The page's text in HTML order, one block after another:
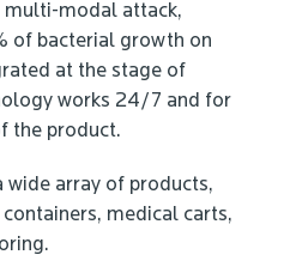
multi-modal attack,
of bacterial growth on
at the stage of
works 24/7 and for
the product.
wide array of products,
medical carts,